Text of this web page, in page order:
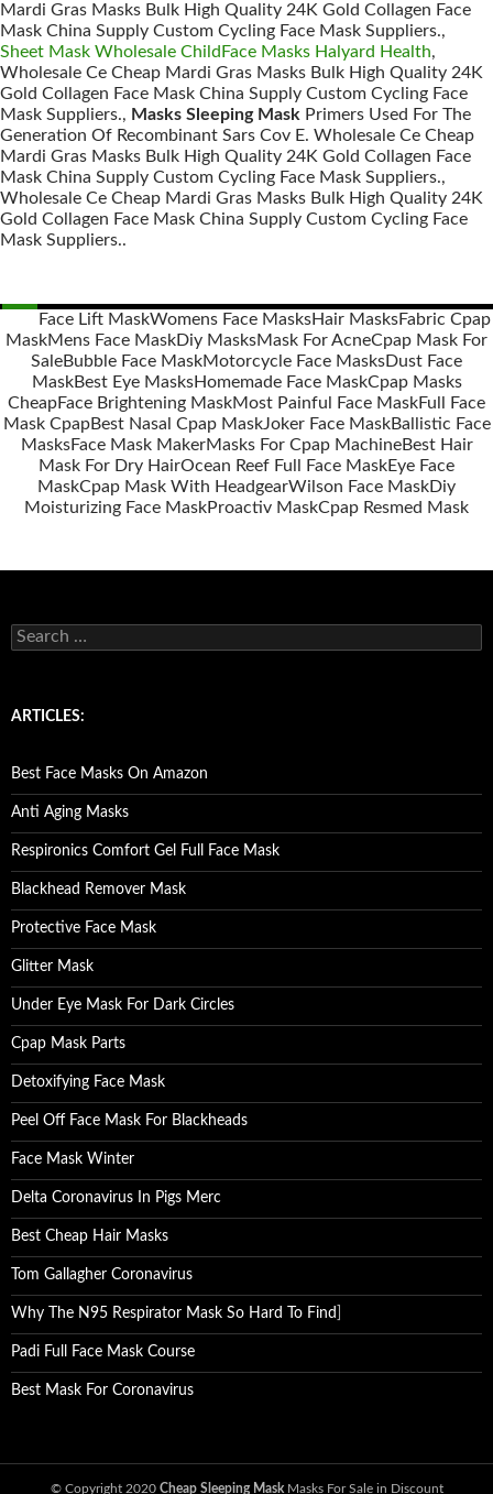
Mardi Gras Masks Bulk High Quality 24K Gold Collagen Face
Mask China Supply Custom Cycling Face Mask Suppliers.,
Sheet Mask Wholesale ChildFace Masks Halyard Health,
Wholesale Ce Cheap Mardi Gras Masks Bulk High Quality 24K
Gold Collagen Face Mask China Supply Custom Cycling Face
Mask Suppliers., Masks Sleeping Mask Primers Used For The
Generation Of Recombinant Sars Cov E. Wholesale Ce Cheap
Mardi Gras Masks Bulk High Quality 24K Gold Collagen Face
Mask China Supply Custom Cycling Face Mask Suppliers.,
Wholesale Ce Cheap Mardi Gras Masks Bulk High Quality 24K
Gold Collagen Face Mask China Supply Custom Cycling Face
Mask Suppliers..
navigation
Face Lift MaskWomens Face MasksHair MasksFabric Cpap
MaskMens Face MaskDiy MasksMask For AcneCpap Mask For
SaleBubble Face MaskMotorcycle Face MasksDust Face
MaskBest Eye MasksHomemade Face MaskCpap Masks
CheapFace Brightening MaskMost Painful Face MaskFull Face
Mask CpapBest Nasal Cpap MaskJoker Face MaskBallistic Face
MasksFace Mask MakerMasks For Cpap MachineBest Hair
Mask For Dry HairOcean Reef Full Face MaskEye Face
MaskCpap Mask With HeadgearWilson Face MaskDiy
Moisturizing Face MaskProactiv MaskCpap Resmed Mask
S
e
c
o
r
:
ARTICLES:
Best Face Masks On Amazon
Anti Aging Masks
Respironics Comfort Gel Full Face Mask
Blackhead Remover Mask
Protective Face Mask
Glitter Mask
Under Eye Mask For Dark Circles
Cpap Mask Parts
Detoxifying Face Mask
Peel Off Face Mask For Blackheads
Face Mask Winter
Delta Coronavirus In Pigs Merc
Best Cheap Hair Masks
Tom Gallagher Coronavirus
Why The N95 Respirator Mask So Hard To Find
Padi Full Face Mask Course
Best Mask For Coronavirus
© Copyright 2020 Cheap Sleeping MaskMasks For Sale in Discount